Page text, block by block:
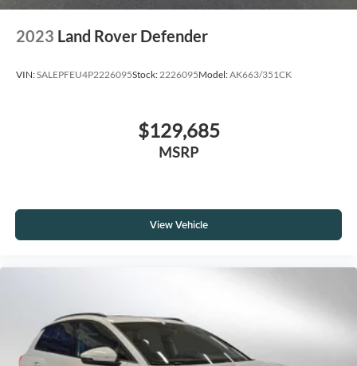
2023 Land Rover Defender
VIN:SALEPFEU4P2226095Stock:2226095Model:AK663/351CK
$129,685
MSRP
View Vehicle